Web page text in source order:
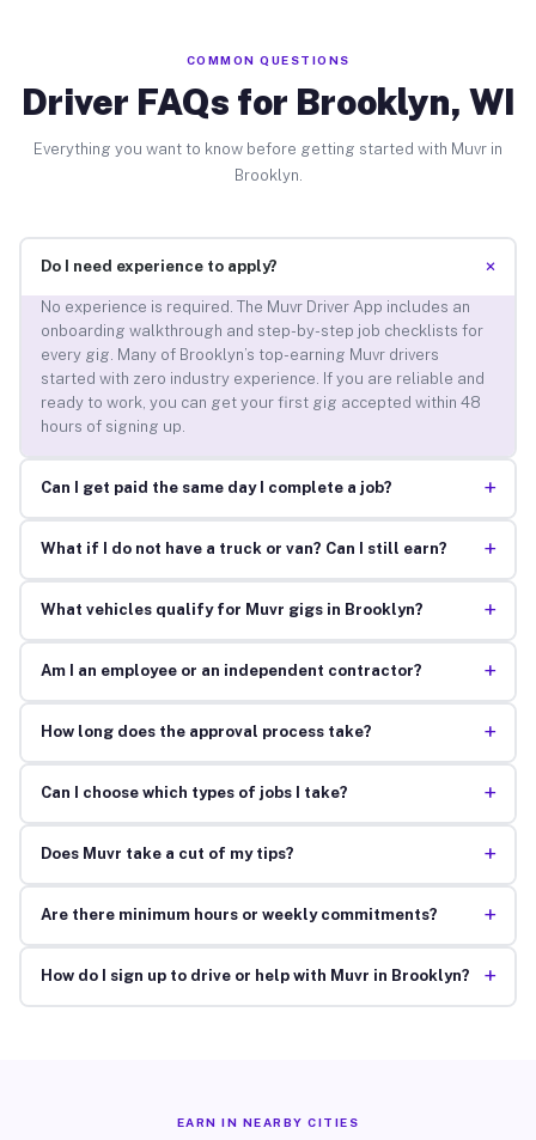
COMMON QUESTIONS
Driver FAQs for Brooklyn, WI
Everything you want to know before getting started with Muvr in
Brooklyn.
Do I need experience to apply? +
No experience is required. The Muvr Driver App includes an
onboarding walkthrough and step-by-step job checklists for
every gig. Many of Brooklyn’s top-earning Muvr drivers
started with zero industry experience. If you are reliable and
ready to work, you can get your first gig accepted within 48
hours of signing up.
Can I get paid the same day I complete a job? +
What if I do not have a truck or van? Can I still earn? +
What vehicles qualify for Muvr gigs in Brooklyn? +
Am I an employee or an independent contractor? +
How long does the approval process take? +
Can I choose which types of jobs I take? +
Does Muvr take a cut of my tips? +
Are there minimum hours or weekly commitments? +
How do I sign up to drive or help with Muvr in Brooklyn? +
EARN IN NEARBY CITIES